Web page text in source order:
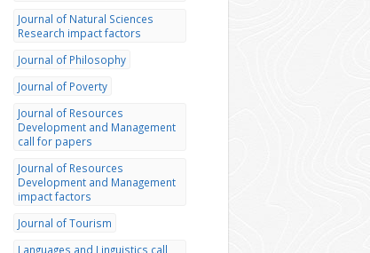
Journal of Natural Sciences
Research impact factors
Journal of Philosophy
Journal of Poverty
Journal of Resources
Development and Management
call for papers
Journal of Resources
Development and Management
impact factors
Journal of Tourism
Languages and Linguistics call